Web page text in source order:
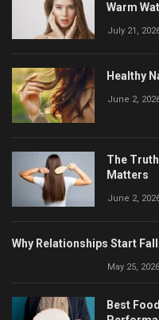
Warm
July 21,
Healthy
June 2,
The
Matters
June 2,
Why Relationships Start
May 25, 2026
Best